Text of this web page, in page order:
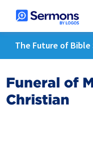
The Future of Bible
Funeral of
Christian